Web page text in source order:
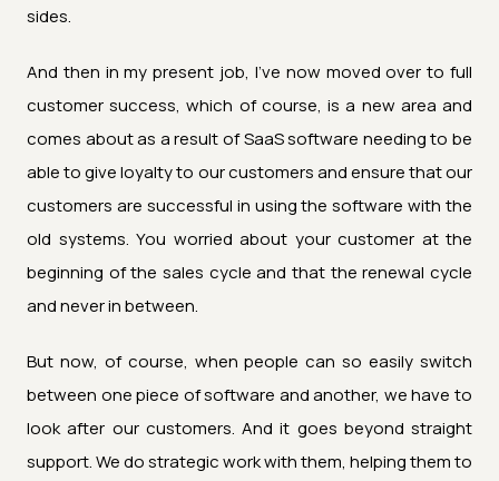
sides.
And then in my present job, I've now moved over to full
customer success, which of course, is a new area and
comes about as a result of SaaS software needing to be
able to give loyalty to our customers and ensure that our
customers are successful in using the software with the
old systems. You worried about your customer at the
beginning of the sales cycle and that the renewal cycle
and never in between.
But now, of course, when people can so easily switch
between one piece of software and another, we have to
look after our customers. And it goes beyond straight
support. We do strategic work with them, helping them to